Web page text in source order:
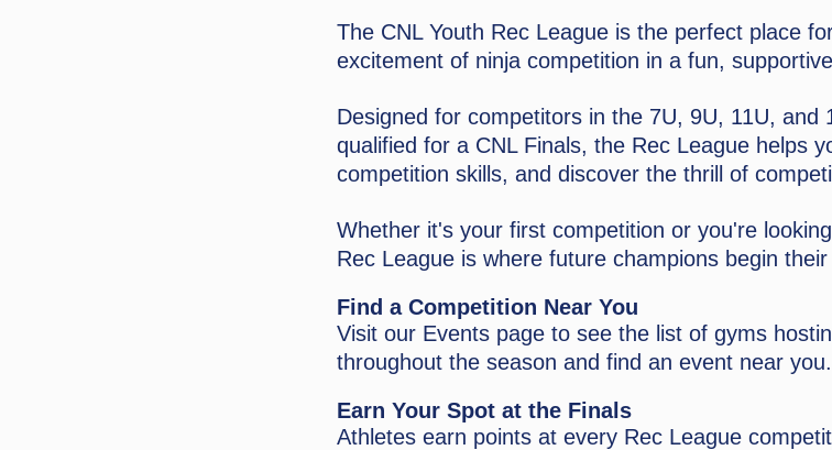
The CNL Youth Rec League is the perfect place
excitement of ninja competition in a fun,
Designed for competitors in the 7U, 9U, 11U, and
qualified for a CNL Finals, the Rec League helps
competition skills, and discover the thrill of
Whether it's your first competition or you're
Rec League is where future champions begin their
Find a Competition Near You
Visit our Events page to see the list of gyms
throughout the season and find an event near you.
Earn Your Spot at the Finals
Athletes earn points at every Rec League